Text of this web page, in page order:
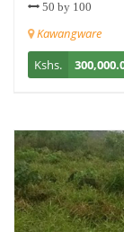
50 by 100
Kawangware
Kshs.